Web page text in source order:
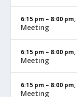
6:15 pm – 8:00 pm,
Meeting
6:15 pm – 8:00 pm,
Meeting
6:15 pm – 8:00 pm,
Meeting